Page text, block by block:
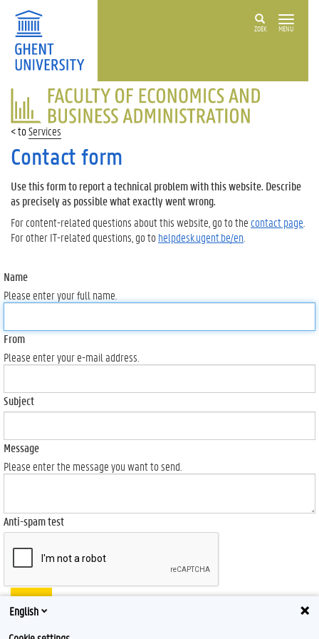
ZOEK MENU
FACULTY
OF
ECONOMICS
AND
BUSINESS
ADMINISTRATION
Services
Contact form
Use this form to report a technical problem with this website. Describe
as precisely as possible what exactly went wrong.
For content-related questions about this website, go to the contact page
For other IT-related questions, go tohelpdesk.ugent.be/en
Name
Please enter your full name.
From
Please enter your e-mail address.
Subject
Message
Please enter the message you want to send.
Anti-spam test
English